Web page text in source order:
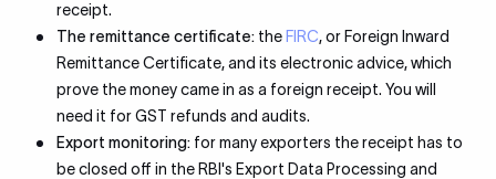
receipt.
The remittance certificate: the FIRC, or Foreign Inward
Remittance Certificate, and its electronic advice, which
prove the money came in as a foreign receipt. You will
need it for GST refunds and audits.
Export monitoring: for many exporters the receipt has to
be closed off in the RBI's Export Data Processing and